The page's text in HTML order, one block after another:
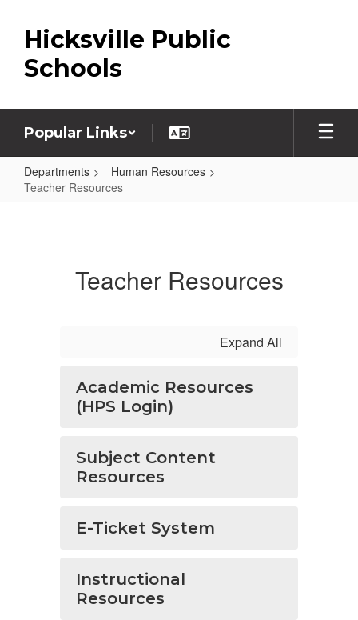
main
content
Hicksville Public
Schools
Popular Links
Departments
Human Resources
Teacher Resources
Teacher Resources
Expand All
Academic Resources
(HPS Login)
Subject Content
Resources
E-Ticket System
Instructional
Resources